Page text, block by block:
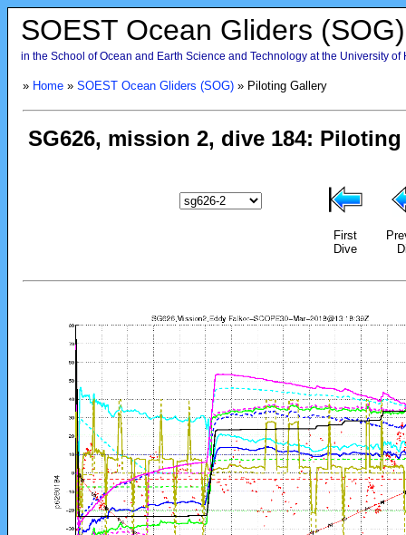
SOEST Ocean Gliders (SOG)
in the School of Ocean and Earth Science and Technology at the University of
» Home» SOEST Ocean Gliders (SOG)» Piloting Gallery
First
Dive